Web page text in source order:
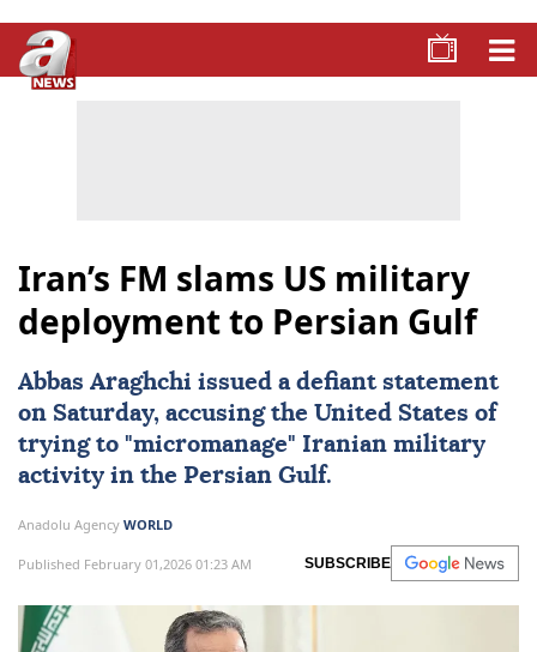
Iran’s FM slams US military
deployment to Persian Gulf
Abbas Araghchi issued a defiant statement
on Saturday, accusing the United States of
trying to "micromanage" Iranian military
activity in the Persian Gulf.
Anadolu Agency WORLD
Published February 01,2026 01:23 AM SUBSCRIBE